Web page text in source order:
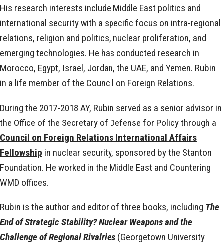
His research interests include Middle East politics and
international security with a specific focus on intra-regional
relations, religion and politics, nuclear proliferation, and
emerging technologies. He has conducted research in
Morocco, Egypt, Israel, Jordan, the UAE, and Yemen. Rubin
in a life member of the Council on Foreign Relations.
During the 2017-2018 AY, Rubin served as a senior advisor in
the Office of the Secretary of Defense for Policy through a
Council on Foreign Relations International Affairs
Fellowship in nuclear security, sponsored by the Stanton
Foundation. He worked in the Middle East and Countering
WMD offices.
Rubin is the author and editor of three books, including The
End of Strategic Stability? Nuclear Weapons and the
Challenge of Regional Rivalries (Georgetown University